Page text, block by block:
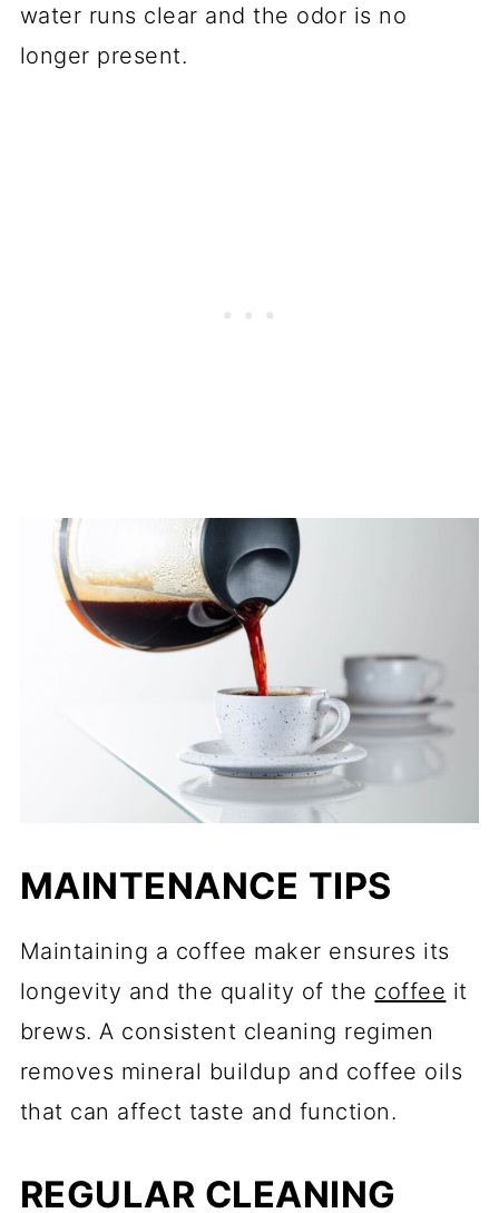
water runs clear and the odor is no
longer present.
MAINTENANCE TIPS
Maintaining a coffee maker ensures its
longevity and the quality of the coffee it
brews. A consistent cleaning regimen
removes mineral buildup and coffee oils
that can affect taste and function.
REGULAR CLEANING